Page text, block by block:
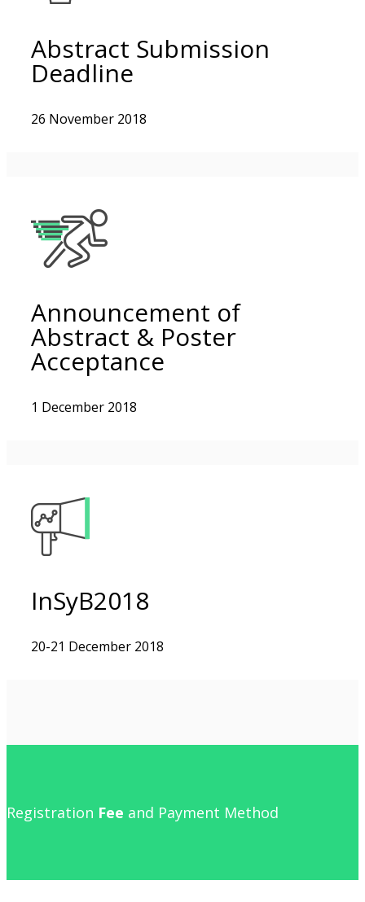
Abstract Submission
Deadline
26 November 2018
Announcement of
Abstract & Poster
Acceptance
1 December 2018
InSyB2018
20-21 December 2018
Registration Fee and Payment Method